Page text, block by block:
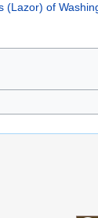
(Lazor) of